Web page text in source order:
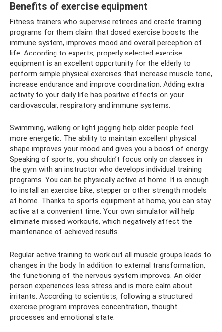
Benefits of exercise equipment
Fitness trainers who supervise retirees and create training
programs for them claim that dosed exercise boosts the
immune system, improves mood and overall perception of
life. According to experts, properly selected exercise
equipment is an excellent opportunity for the elderly to
perform simple physical exercises that increase muscle tone,
increase endurance and improve coordination. Adding extra
activity to your daily life has positive effects on your
cardiovascular, respiratory and immune systems.
Swimming, walking or light jogging help older people feel
more energetic. The ability to maintain excellent physical
shape improves your mood and gives you a boost of energy.
Speaking of sports, you shouldn’t focus only on classes in
the gym with an instructor who develops individual training
programs. You can be physically active at home. It is enough
to install an exercise bike, stepper or other strength models
at home. Thanks to sports equipment at home, you can stay
active at a convenient time. Your own simulator will help
eliminate missed workouts, which negatively affect the
maintenance of achieved results.
Regular active training to work out all muscle groups leads to
changes in the body. In addition to external transformation,
the functioning of the nervous system improves. An older
person experiences less stress and is more calm about
irritants. According to scientists, following a structured
exercise program improves concentration, thought
processes and emotional state.